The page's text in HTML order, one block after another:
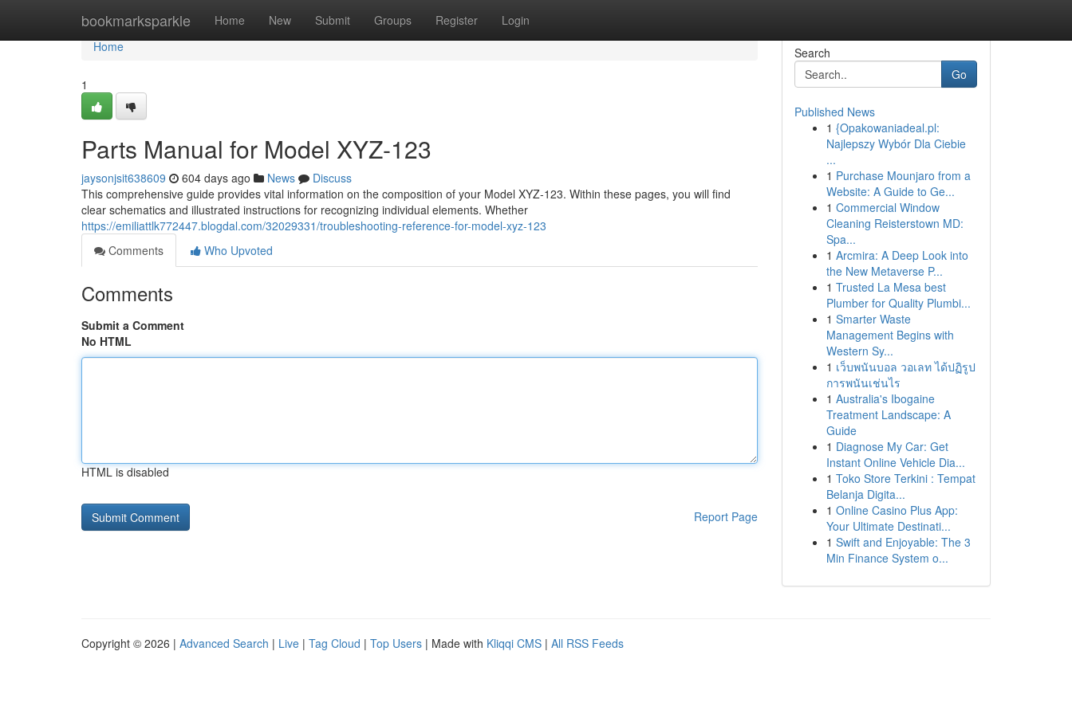
bookmarksparkle Home New Submit Groups Register Login
Home
Home
1
Parts Manual for Model XYZ-123
jaysonjsit638609 604 days ago News
Discuss
This comprehensive guide provides vital information on the composition of your Model XYZ-123. Within these pages, you will find
clear schematics and illustrated instructions for recognizing individual elements. Whether
https://emiliattlk772447.blogdal.com/32029331/troubleshooting-reference-for-model-xyz-123
Comments
Who Upvoted
Comments
Submit a Comment
No HTML
HTML is disabled
Report Page
Search
Go
Published News
1 {Opakowaniadeal.pl:
Najlepszy Wybór Dla Ciebie
...
1 Purchase Mounjaro from a
Website: A Guide to Ge...
1 Commercial Window
Cleaning Reisterstown MD:
Spa...
1 Arcmira: A Deep Look into
the New Metaverse P...
1 Trusted La Mesa best
Plumber for Quality Plumbi...
1 Smarter Waste
Management Begins with
Western Sy...
1 เว็บพนันบอล วอเลท ได้ปฏิรูป
การพนันเช่นไร
1 Australia's Ibogaine
Treatment Landscape: A
Guide
1 Diagnose My Car: Get
Instant Online Vehicle Dia...
1 Toko Store Terkini : Tempat
Belanja Digita...
1 Online Casino Plus App:
Your Ultimate Destinati...
1 Swift and Enjoyable: The 3
Min Finance System o...
Copyright © 2026 | Advanced Search | Live | Tag Cloud | Top Users | Made with Kliqqi CMS | All RSS Feeds